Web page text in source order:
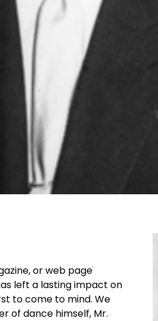
or web page
left a lasting impact on
to come to mind. We
of dance himself, Mr.